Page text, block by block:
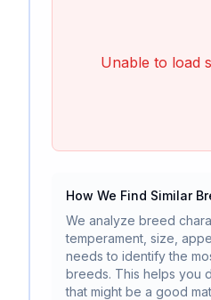
Unable to load
How We Find Similar
We analyze breed
temperament, size,
needs to identify the
breeds. This helps you
that might be a good